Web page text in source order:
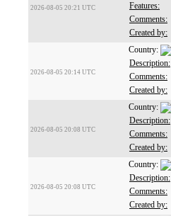
2026-08-05 20:21 UTC
Features:
Comments:
Created by:
2026-08-05 20:14 UTC
Country:
Description:
Comments:
Created by:
2026-08-05 20:08 UTC
Country:
Description:
Comments:
Created by:
2026-08-05 20:08 UTC
Country:
Description:
Comments:
Created by: